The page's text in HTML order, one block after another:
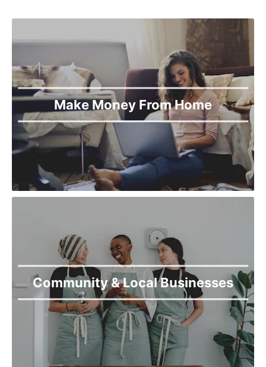
Make Money From Home
Community & Local Businesses